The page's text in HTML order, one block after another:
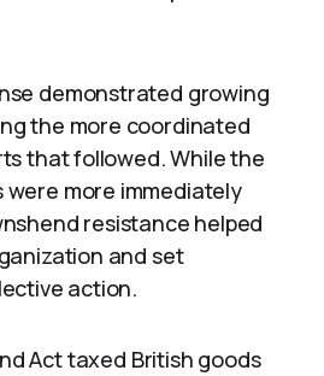
demonstrated growing
the more coordinated
that followed. While the
were more immediately
resistance helped
and set
action.
Act taxed British goods